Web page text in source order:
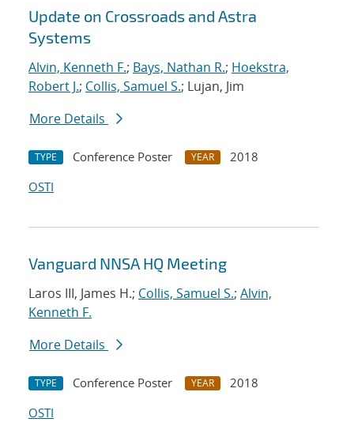
Update on Crossroads and Astra
Systems
Alvin, Kenneth F.; Bays, Nathan R.; Hoekstra,
Robert J.; Collis, Samuel S.; Lujan, Jim
More Details
TYPE Conference Poster YEAR
2018
OSTI
Vanguard NNSA HQ Meeting
Laros III, James H.; Collis, Samuel S.; Alvin,
Kenneth F.
More Details
TYPE Conference Poster YEAR
2018
OSTI